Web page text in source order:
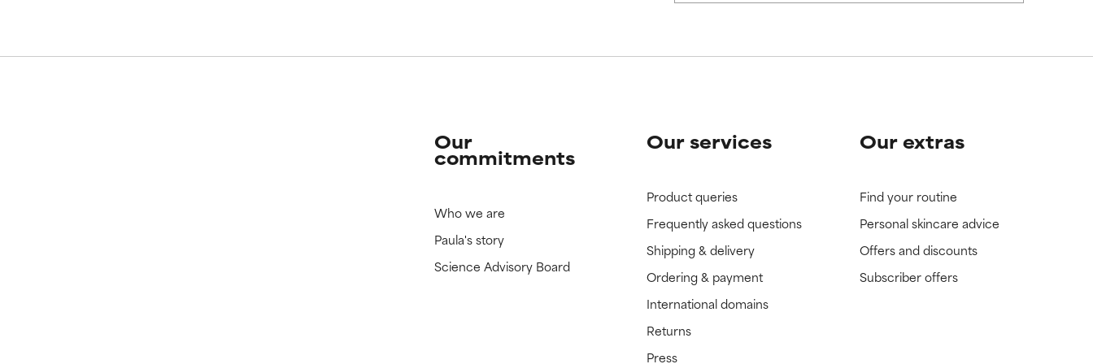
Our
commitments
Who we are
Paula's story
Science Advisory Board
Our services
Product queries
Frequently asked questions
Shipping & delivery
Ordering & payment
International domains
Returns
Press
Our extras
Find your routine
Personal skincare advice
Offers and discounts
Subscriber offers